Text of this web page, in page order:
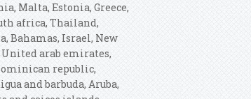
Malta, Estonia, Greece,
africa, Thailand,
Bahamas, Israel, New
arab emirates,
republic,
and barbuda, Aruba,